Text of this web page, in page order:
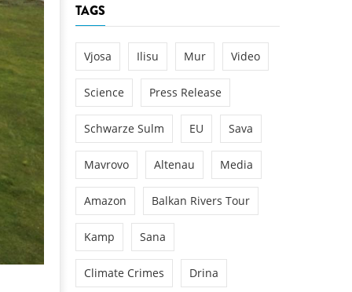
the Kamp:
of a new power
Kamp valley
TAGS
Vjosa Ilisu Mur Video
Science Press Release
Schwarze Sulm EU Sava
Mavrovo Altenau Media
Amazon Balkan Rivers Tour
Kamp Sana
Climate Crimes Drina